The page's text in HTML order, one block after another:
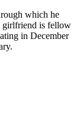
which he
girlfriend is fellow
in December